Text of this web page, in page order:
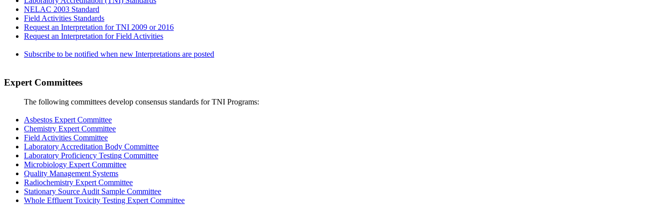
NELAC 2003 Standard
Field Activities Standards
Request an Interpretation for TNI 2009 or 2016
Request an Interpretation for Field Activities
Subscribe to be notified when new Interpretations are posted
Expert Committees
The following committees develop consensus standards for TNI Programs:
Asbestos Expert Committee
Chemistry Expert Committee
Field Activities Committee
Laboratory Accreditation Body Committee
Laboratory Proficiency Testing Committee
Microbiology Expert Committee
Quality Management Systems
Radiochemistry Expert Committee
Stationary Source Audit Sample Committee
Whole Effluent Toxicity Testing Expert Committee